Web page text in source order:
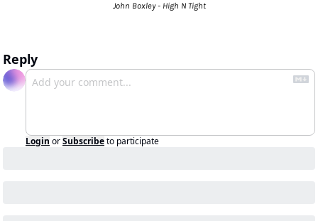
John Boxley - High N Tight
Reply
Login orSubscribeto participate